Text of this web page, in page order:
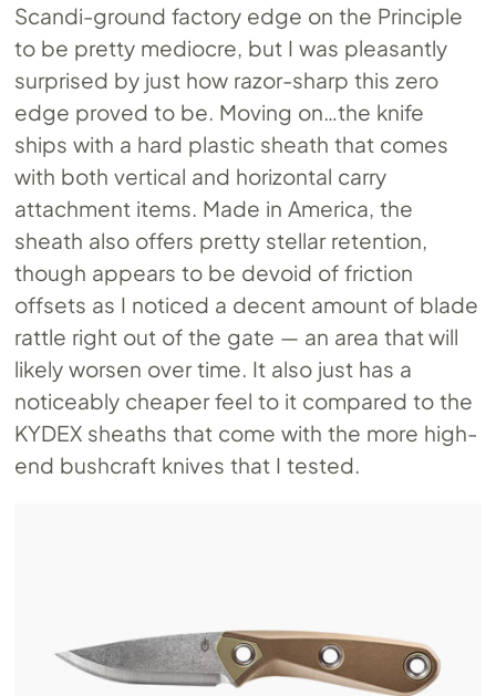
Scandi-ground factory edge on the Principle
to be pretty mediocre, but I was pleasantly
surprised by just how razor-sharp this zero
edge proved to be. Moving on…the knife
ships with a hard plastic sheath that comes
with both vertical and horizontal carry
attachment items. Made in America, the
sheath also offers pretty stellar retention,
though appears to be devoid of friction
offsets as I noticed a decent amount of blade
rattle right out of the gate — an area that will
likely worsen over time. It also just has a
noticeably cheaper feel to it compared to the
KYDEX sheaths that come with the more high-
end bushcraft knives that I tested.